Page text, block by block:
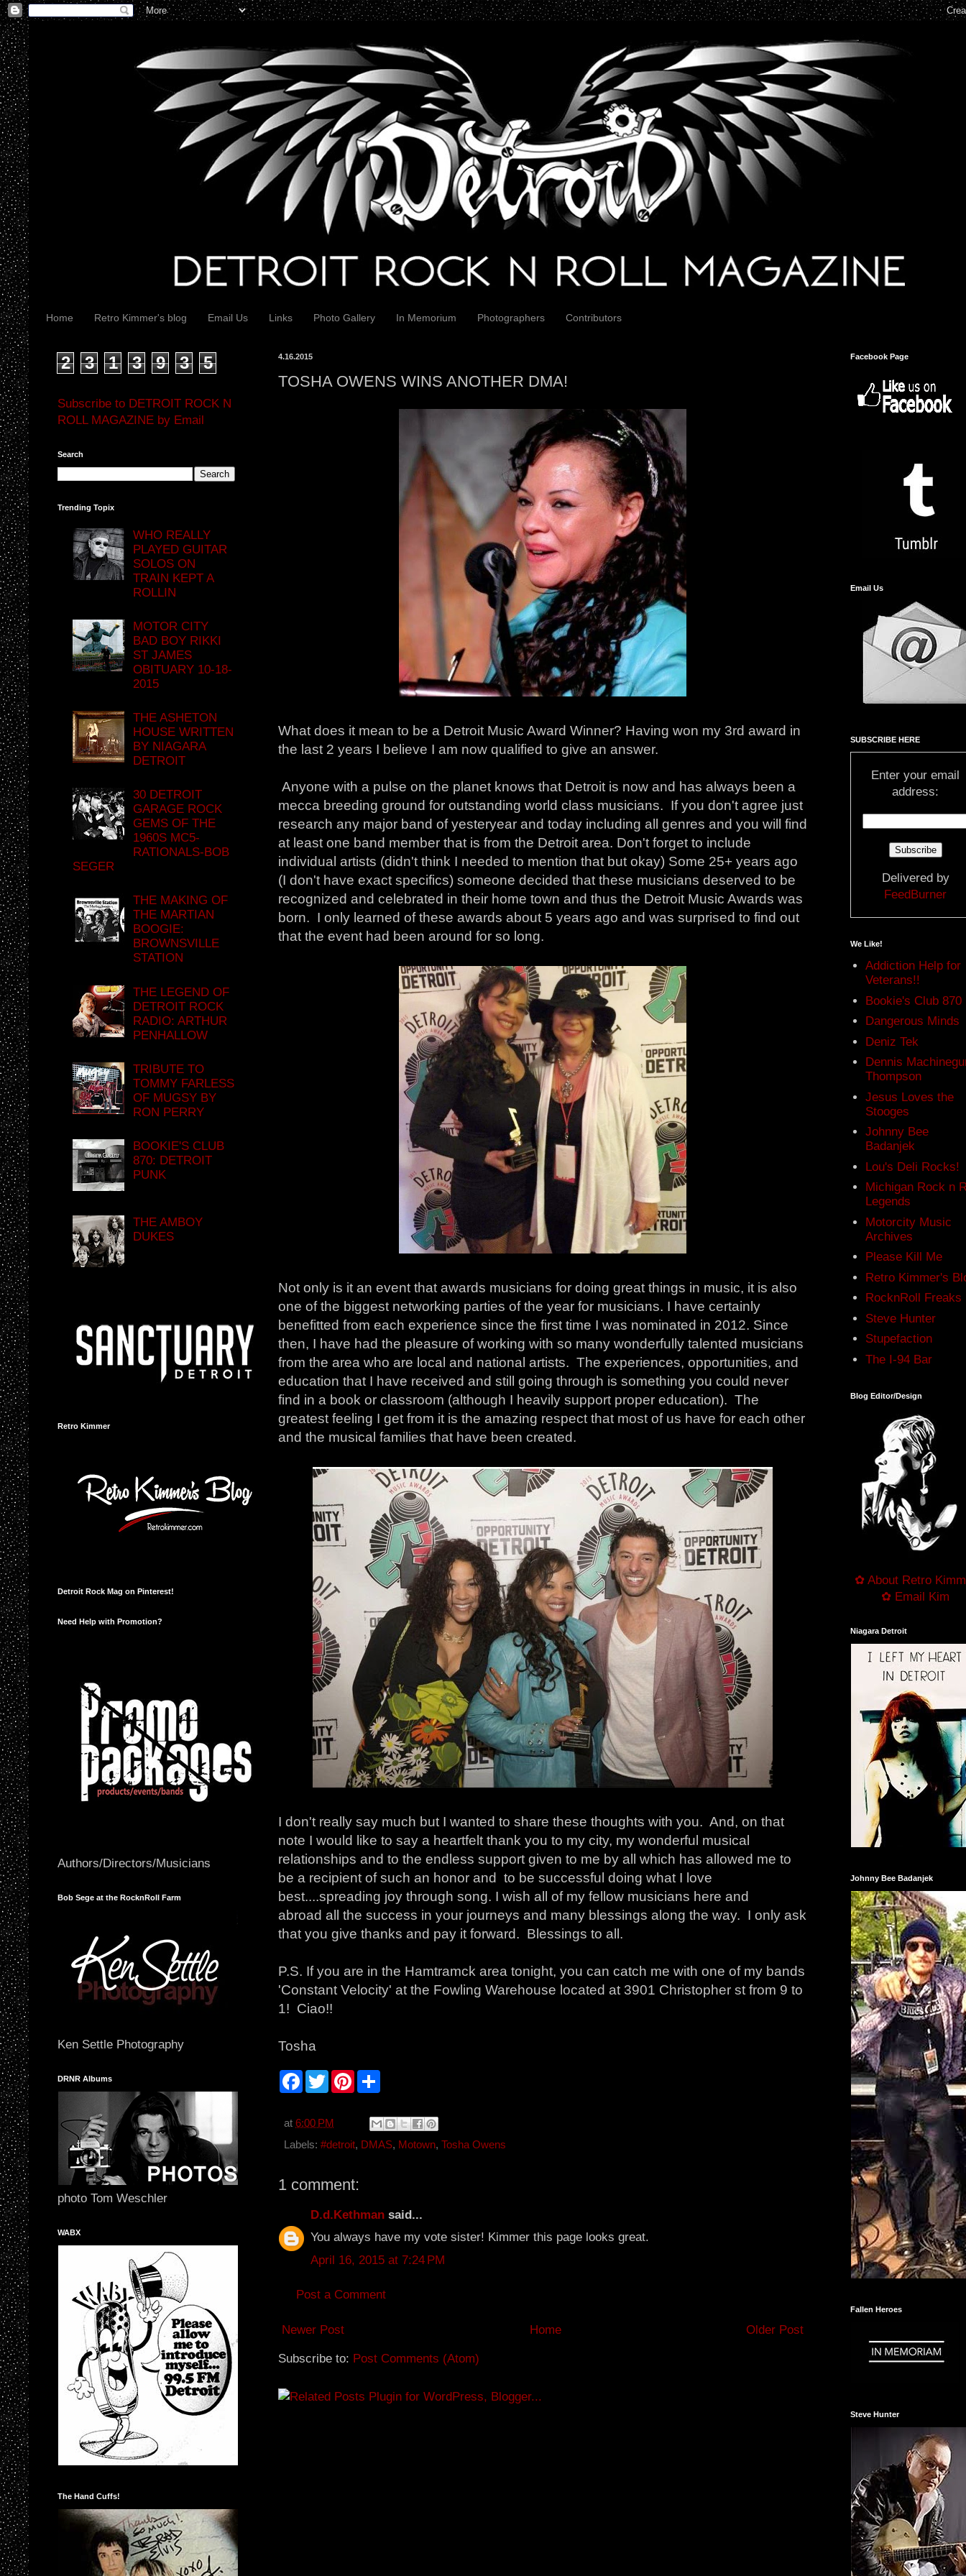
Home Retro Kimmer's blog Email Us Links Photo Gallery In Memorium Photographers Contributors
4.16.2015
TOSHA OWENS WINS ANOTHER DMA!
What does it mean to be a Detroit Music Award Winner? Having won my 3rd award in
the last 2 years I believe I am now qualified to give an answer.
Anyone with a pulse on the planet knows that Detroit is now and has always been a
mecca breeding ground for outstanding world class musicians. If you don't agree just
research any major band of yesteryear and today including all genres and you will find
at least one band member that is from the Detroit area. Don't forget to include
individual artists (didn't think I needed to mention that but okay) Some 25+ years ago
(I don't have exact specifics) someone decided that these musicians deserved to be
recognized and celebrated in their home town and thus the Detroit Music Awards was
born. I only learned of these awards about 5 years ago and was surprised to find out
that the event had been around for so long.
Not only is it an event that awards musicians for doing great things in music, it is also
one of the biggest networking parties of the year for musicians. I have certainly
benefitted from each experience since the first time I was nominated in 2012. Since
then, I have had the pleasure of working with so many wonderfully talented musicians
from the area who are local and national artists. The experiences, opportunities, and
education that I have received and still going through is something you could never
find in a book or classroom (although I heavily support proper education). The
greatest feeling I get from it is the amazing respect that most of us have for each other
and the musical families that have been created.
I don't really say much but I wanted to share these thoughts with you. And, on that
note I would like to say a heartfelt thank you to my city, my wonderful musical
relationships and to the endless support given to me by all which has allowed me to
be a recipient of such an honor and to be successful doing what I love
best....spreading joy through song. I wish all of my fellow musicians here and
abroad all the success in your journeys and many blessings along the way. I only ask
that you give thanks and pay it forward. Blessings to all.
P.S. If you are in the Hamtramck area tonight, you can catch me with one of my bands
'Constant Velocity' at the Fowling Warehouse located at 3901 Christopher st from 9 to
1! Ciao!!
Tosha
F
a
b
o
T
w
t
r
P
e
e
at 6:00 PM
Labels: #detroit, DMAS, Motown, Tosha Owens
1 comment:
D.d.Kethman said...
You always have my vote sister! Kimmer this page looks great.
April 16, 2015 at 7:24 PM
Post a Comment
Newer Post Older Post
Home
Subscribe to: Post Comments (Atom)
2 3 1 3 9 3 5
Subscribe to DETROIT ROCK N
ROLL MAGAZINE by Email
Search
Trending Topix
WHO REALLY
PLAYED GUITAR
SOLOS ON
TRAIN KEPT A
ROLLIN
MOTOR CITY
BAD BOY RIKKI
ST JAMES
OBITUARY 10-18-
2015
THE ASHETON
HOUSE WRITTEN
BY NIAGARA
DETROIT
30 DETROIT
GARAGE ROCK
GEMS OF THE
1960S MC5-
RATIONALS-BOB
SEGER
THE MAKING OF
THE MARTIAN
BOOGIE:
BROWNSVILLE
STATION
THE LEGEND OF
DETROIT ROCK
RADIO: ARTHUR
PENHALLOW
TRIBUTE TO
TOMMY FARLESS
OF MUGSY BY
RON PERRY
BOOKIE'S CLUB
870: DETROIT
PUNK
THE AMBOY
DUKES
Retro Kimmer
Detroit Rock Mag on Pinterest!
Need Help with Promotion?
Authors/Directors/Musicians
Bob Sege at the RocknRoll Farm
Ken Settle Photography
DRNR Albums
photo Tom Weschler
WABX
The Hand Cuffs!
Facebook Page
Email Us
SUBSCRIBE HERE
Enter your email
address:
Delivered by
FeedBurner
We Like!
Addiction Help for
Veterans!!
Bookie's Club 870
Dangerous Minds
Deniz Tek
Dennis
Thompson
Jesus Loves the
Stooges
Johnny Bee
Badanjek
Lou's Deli Rocks!
Michigan Rock n
Legends
Motorcity Music
Archives
Please Kill Me
Retro Kimmer's
RocknRoll Freaks
Steve Hunter
Stupefaction
The I-94 Bar
Blog Editor/Design
✿ About Retro
✿ Email Kim
Niagara Detroit
Johnny Bee Badanjek
Fallen Heroes
Steve Hunter